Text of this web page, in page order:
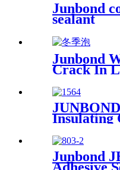
Junbond
sealant
Junbond
Crack In
Insulating
Glazing
Sealant
Junbond
Adhesive